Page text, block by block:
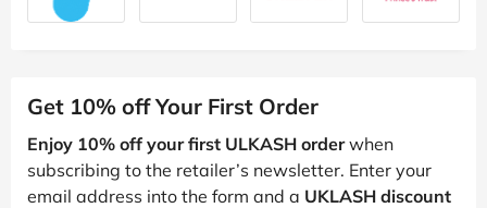
Get 10% off Your First Order
Enjoy 10% off your first ULKASH orderwhen
subscribing to the retailer’s newsletter. Enter your
email address into the form and a UKLASH discount